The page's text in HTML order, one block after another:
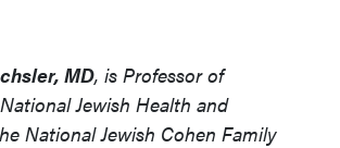
MD, is Professor of
Jewish Health and
National Jewish Cohen Family